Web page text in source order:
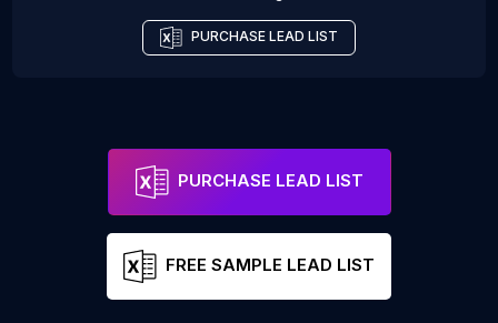
PURCHASE LEAD LIST
PURCHASE LEAD LIST
FREE SAMPLE LEAD LIST